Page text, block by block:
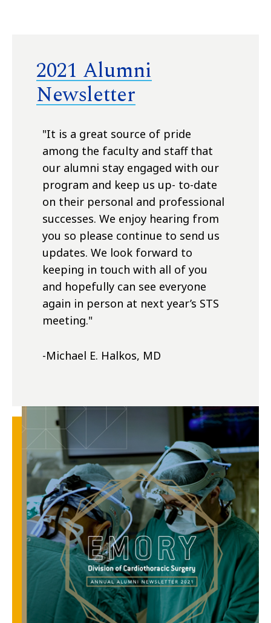
2021 Alumni
Newsletter
"It is a great source of pride
among the faculty and staff that
our alumni stay engaged with our
program and keep us up- to-date
on their personal and professional
successes. We enjoy hearing from
you so please continue to send us
updates. We look forward to
keeping in touch with all of you
and hopefully can see everyone
again in person at next year’s STS
meeting."
-Michael E. Halkos, MD